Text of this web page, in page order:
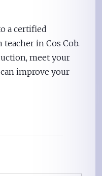
a certified
in Cos Cob.
meet your
improve your